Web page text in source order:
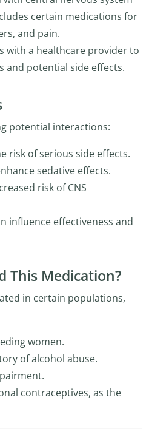
certain medications for
and pain.
with a healthcare provider to
and potential side effects.
potential interactions:
risk of serious side effects.
sedative effects.
risk of CNS
influence effectiveness and
This Medication?
in certain populations,
women.
of alcohol abuse.
contraceptives, as the